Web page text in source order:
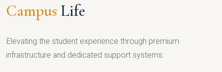
Campus Life
Elevating the student experience through premium
infrastructure and dedicated support systems.